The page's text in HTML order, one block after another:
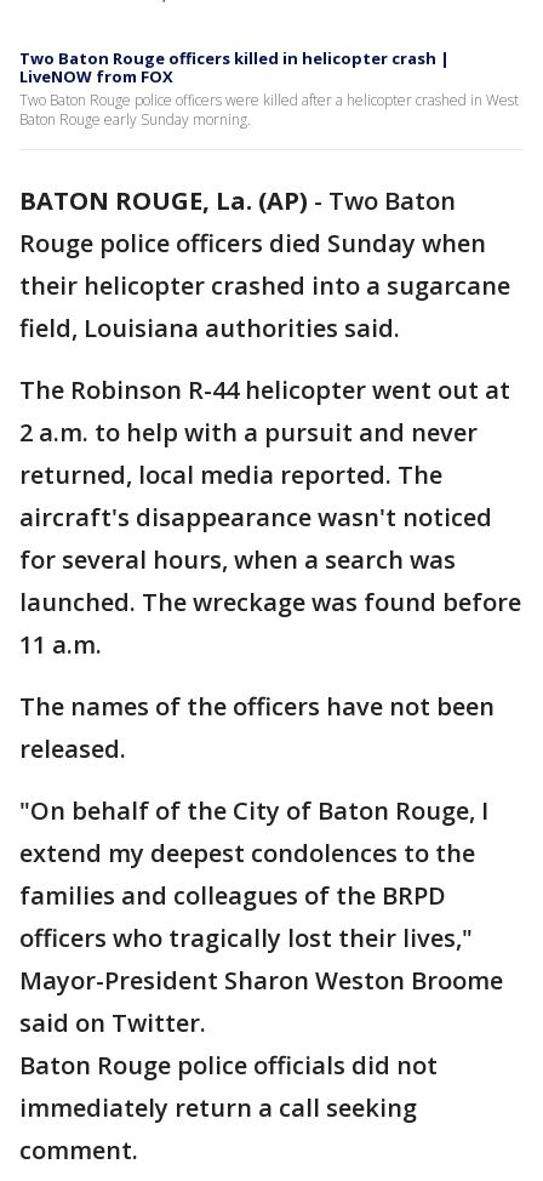
Two Baton Rouge officers killed in helicopter crash |
LiveNOW from FOX
Two Baton Rouge police officers were killed after a helicopter crashed in West
Baton Rouge early Sunday morning.
BATON ROUGE, La. (AP) - Two Baton
Rouge police officers died Sunday when
their helicopter crashed into a sugarcane
field, Louisiana authorities said.
The Robinson R-44 helicopter went out at
2 a.m. to help with a pursuit and never
returned, local media reported. The
aircraft's disappearance wasn't noticed
for several hours, when a search was
launched. The wreckage was found before
11 a.m.
The names of the officers have not been
released.
"On behalf of the City of Baton Rouge, I
extend my deepest condolences to the
families and colleagues of the BRPD
officers who tragically lost their lives,"
Mayor-President Sharon Weston Broome
said on Twitter.
Baton Rouge police officials did not
immediately return a call seeking
comment.